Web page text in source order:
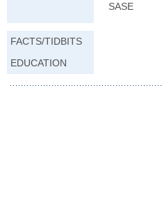
SASE
FACTS/TIDBITS
EDUCATION